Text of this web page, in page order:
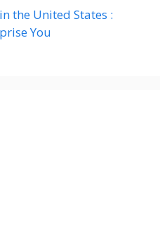
the United States :
You